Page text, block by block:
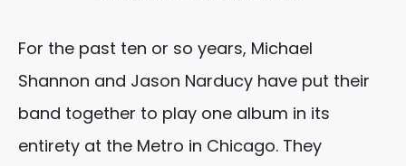
For the past ten or so years, Michael
Shannon and Jason Narducy have put their
band together to play one album in its
entirety at the Metro in Chicago. They